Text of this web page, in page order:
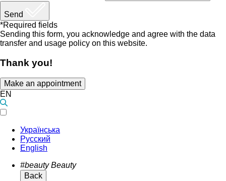
Send
*Required fields
Sending this form, you acknowledge and agree with the data
transfer and usage policy on this website.
Thank you!
Make an appointment
EN
Українська
Русский
English
#beauty Beauty
Back